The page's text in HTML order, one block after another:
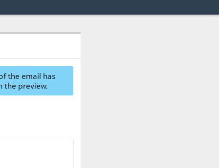
the email has
the preview.